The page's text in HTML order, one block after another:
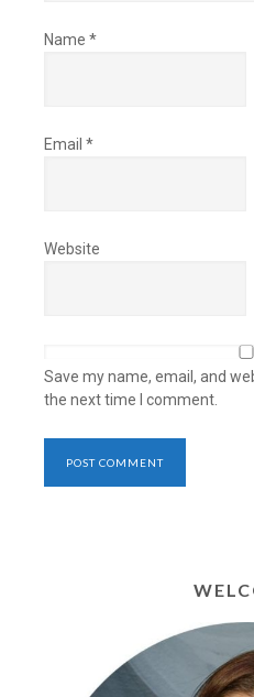
Name *
Email *
Website
Save my name, email, and
the next time I comment.